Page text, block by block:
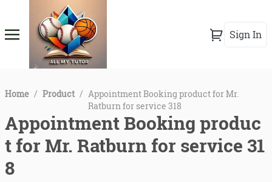
Sign In
Home / Product / Appointment Booking product for Mr.
Ratburn for service 318
Appointment Booking produc
t for Mr. Ratburn for service 31
8